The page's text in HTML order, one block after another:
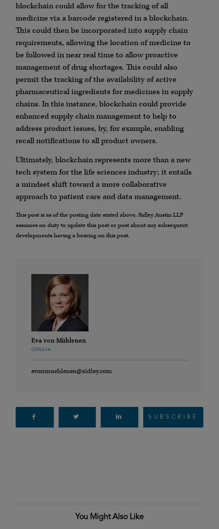
blockchain could allow for the tracking of all
medicine via a barcode registered in a blockchain.
This could then be incorporated into supply chain
requirements, allowing the location of medicine to
be followed in near real time to allow proactive
management of drug shortages. This could also
permit the tracking of the availability of active
pharmaceutical ingredients for medicines in supply
chains. In this instance, blockchain could provide
enhanced supply chain management to help to
address product issues, by, for example, enabling
recall notifications to all product owners.
Ultimately, blockchain represents more than a new
tech system for the life sciences industry; it entails
a mindset shift toward a more collaborative
approach to patient care and data management.
This post is as of the posting date stated above. Sidley Austin LLP
assumes no duty to update this post or post about any subsequent
developments having a bearing on this post.
Eva von Mühlenen
GENEVA
evonmuehlenen@sidley.com
SUBSCRIBE
You Might Also Like